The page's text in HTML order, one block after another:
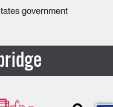
government